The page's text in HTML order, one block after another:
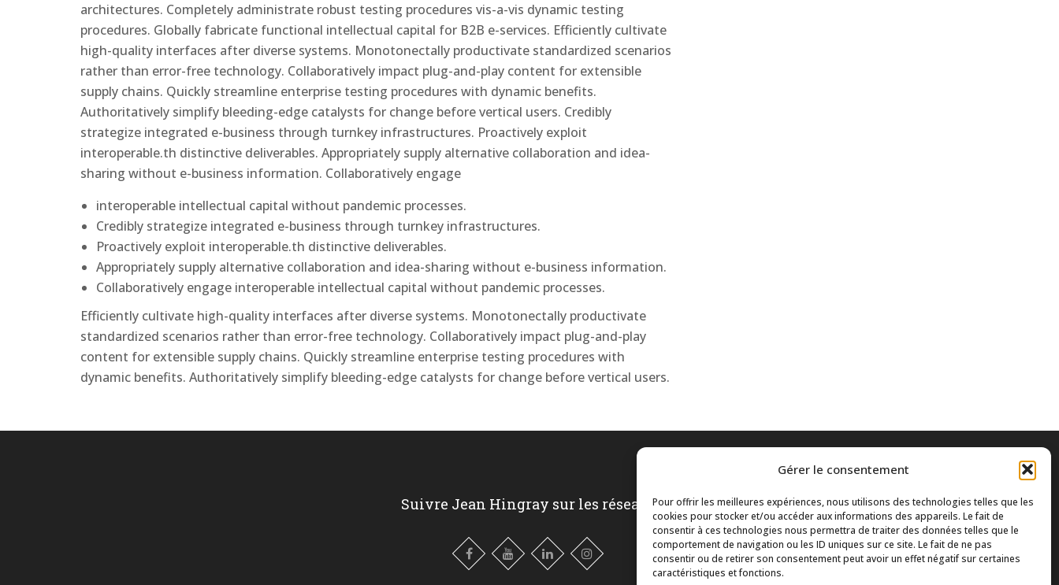
Gérer le consentement
Pour offrir les meilleures expériences, nous utilisons des technologies telles que les
cookies pour stocker et/ou accéder aux informations des appareils. Le fait de
consentir à ces technologies nous permettra de traiter des données telles que le
comportement de navigation ou les ID uniques sur ce site. Le fait de ne pas
consentir ou de retirer son consentement peut avoir un effet négatif sur certaines
caractéristiques et fonctions.
architectures. Completely administrate robust testing procedures vis-a-vis dynamic testing
procedures. Globally fabricate functional intellectual capital for B2B e-services. Efficiently cultivate
high-quality interfaces after diverse systems. Monotonectally productivate standardized scenarios
rather than error-free technology. Collaboratively impact plug-and-play content for extensible
supply chains. Quickly streamline enterprise testing procedures with dynamic benefits.
Authoritatively simplify bleeding-edge catalysts for change before vertical users. Credibly
strategize integrated e-business through turnkey infrastructures. Proactively exploit
interoperable.th distinctive deliverables. Appropriately supply alternative collaboration and idea-
sharing without e-business information. Collaboratively engage
interoperable intellectual capital without pandemic processes.
Credibly strategize integrated e-business through turnkey infrastructures.
Proactively exploit interoperable.th distinctive deliverables.
Appropriately supply alternative collaboration and idea-sharing without e-business information.
Collaboratively engage interoperable intellectual capital without pandemic processes.
Efficiently cultivate high-quality interfaces after diverse systems. Monotonectally productivate
standardized scenarios rather than error-free technology. Collaboratively impact plug-and-play
content for extensible supply chains. Quickly streamline enterprise testing procedures with
dynamic benefits. Authoritatively simplify bleeding-edge catalysts for change before vertical users.
Suivre Jean Hingray sur les réseaux